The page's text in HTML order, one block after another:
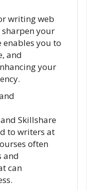
writing web
sharpen your
enables you to
and
your
Skillshare
to writers at
often
and
can